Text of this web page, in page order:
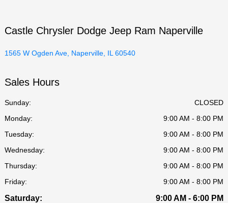
Castle Chrysler Dodge Jeep Ram Naperville
1565 W Ogden Ave, Naperville, IL 60540
Sales Hours
Sunday:
CLOSED
Monday:
9:00 AM - 8:00 PM
Tuesday:
9:00 AM - 8:00 PM
Wednesday:
9:00 AM - 8:00 PM
Thursday:
9:00 AM - 8:00 PM
Friday:
9:00 AM - 8:00 PM
Saturday: 9:00 AM - 6:00 PM